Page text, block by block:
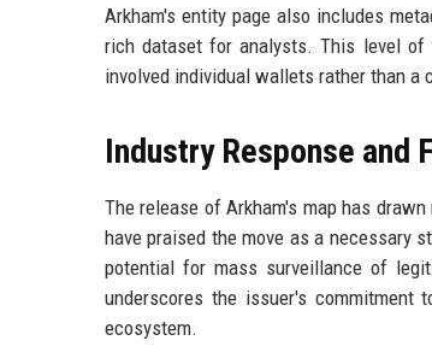
Arkham's entity page also includes
rich dataset for analysts. This level of
involved individual wallets rather than a
Industry Response and
The release of Arkham's map has
have praised the move as a necessary
potential for mass surveillance of
underscores the issuer's
ecosystem.